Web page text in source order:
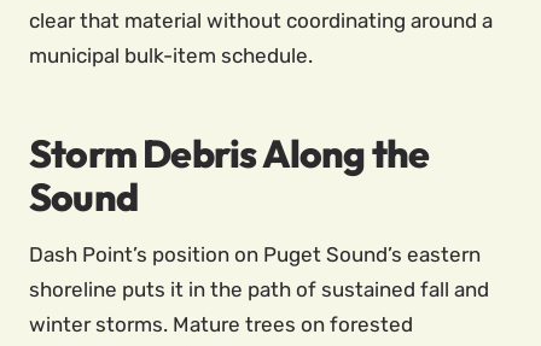
clear that material without coordinating around a
municipal bulk-item schedule.
Storm Debris Along the
Sound
Dash Point’s position on Puget Sound’s eastern
shoreline puts it in the path of sustained fall and
winter storms. Mature trees on forested